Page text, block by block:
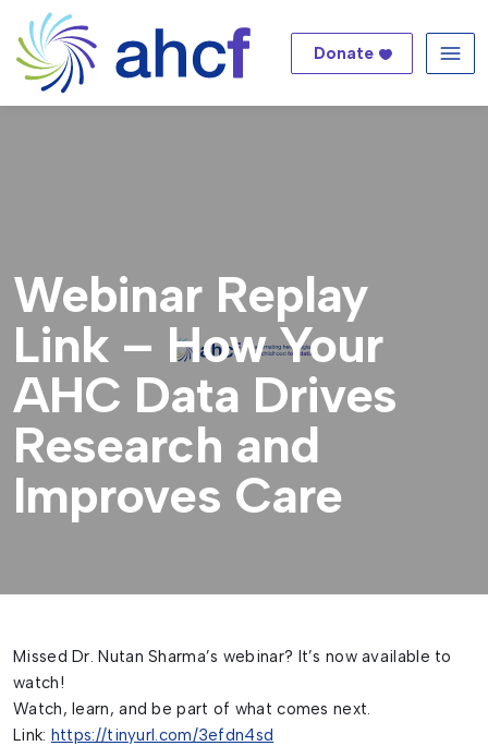
Donate
Webinar Replay
Link – How Your
AHC Data Drives
Research and
Improves Care
Missed Dr. Nutan Sharma’s webinar? It’s now available to
watch!
Watch, learn, and be part of what comes next.
Link: https://tinyurl.com/3efdn4sd